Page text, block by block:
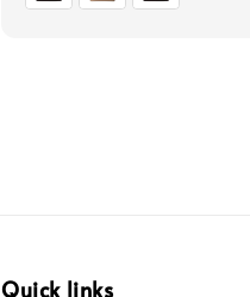
Quick links